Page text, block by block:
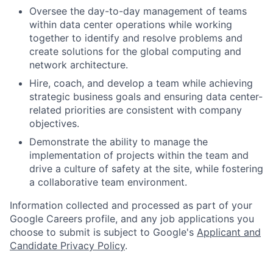
Oversee the day-to-day management of teams
within data center operations while working
together to identify and resolve problems and
create solutions for the global computing and
network architecture.
Hire, coach, and develop a team while achieving
strategic business goals and ensuring data center-
related priorities are consistent with company
objectives.
Demonstrate the ability to manage the
implementation of projects within the team and
drive a culture of safety at the site, while fostering
a collaborative team environment.
Information collected and processed as part of your
Google Careers profile, and any job applications you
choose to submit is subject to Google's Applicant and
Candidate Privacy Policy.